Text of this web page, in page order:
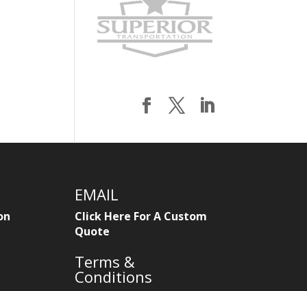
EMAIL
Click Here For A Custom
Quote
Terms &
Conditions